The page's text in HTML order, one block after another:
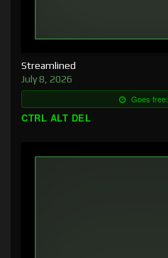
Streamlined
July 8, 2026
Goes free:
CTRL ALT DEL